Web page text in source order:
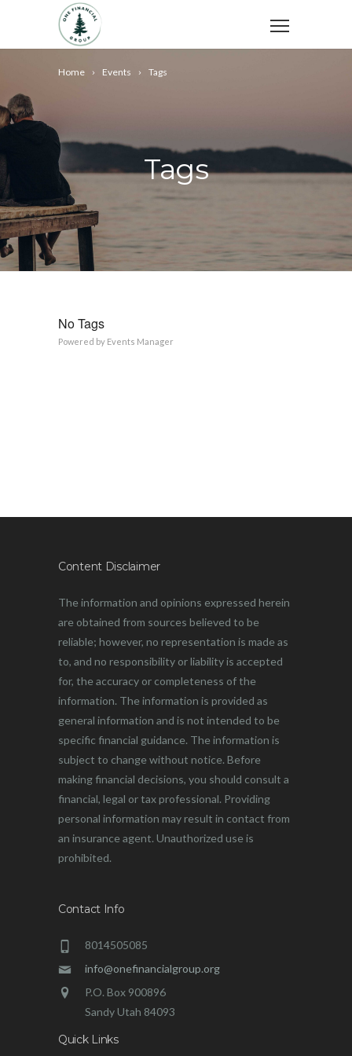
Home Events Tags
Tags
No Tags
Powered by Events Manager
Content Disclaimer
The information and opinions expressed herein
are obtained from sources believed to be
reliable; however, no representation is made as
to, and no responsibility or liability is accepted
for, the accuracy or completeness of the
information. The information is provided as
general information and is not intended to be
specific financial guidance. The information is
subject to change without notice. Before
making financial decisions, you should consult a
financial, legal or tax professional. Providing
personal information may result in contact from
an insurance agent. Unauthorized use is
prohibited.
Contact Info
8014505085
info@onefinancialgroup.org
P.O. Box 900896
Sandy Utah 84093
Quick Links